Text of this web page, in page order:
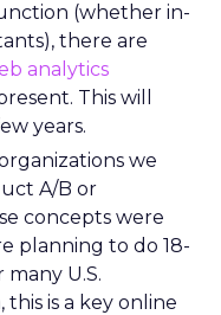
(whether in-
there are
analytics
This will
years.
we
A/B or
concepts were
planning to do 18-
U.S.
is a key online